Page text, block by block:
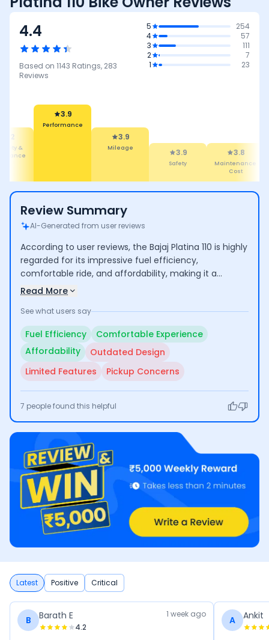
4.4
Based on 1143 Ratings, 283
Reviews
5
254
4
57
3
111
2
7
1
23
4.2
&
3.9
Performance
3.9
Mileage 3.9
Safety
3.8
Maintenance
Cost
Review Summary
AI-Generated from user reviews
According to user reviews, the Bajaj Platina 110 is highly
regarded for its impressive fuel efficiency,
comfortable ride, and affordability, making it a
practical option for daily commuting. Users value its
feel the bike's design is outdated and lacks modern
for a more contemporary look and advanced
technology.
Read More
See what users say
Fuel Efficiency
Comfortable Experience
Affordability
Outdated Design
Limited Features
Pickup Concerns
7 people found this helpful
Latest Positive Critical
B Barath E
4.2
1 week ago
A Ankit